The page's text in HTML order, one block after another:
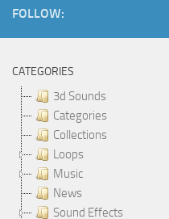
FOLLOW:
CATEGORIES
3d Sounds
Categories
Collections
Loops
Music
News
Sound Effects